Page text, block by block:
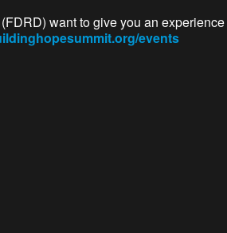
want to give you an
events